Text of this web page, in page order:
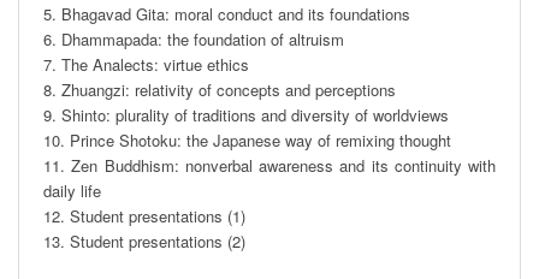
5. Bhagavad Gita: moral conduct and its foundations
6. Dhammapada: the foundation of altruism
7. The Analects: virtue ethics
8. Zhuangzi: relativity of concepts and perceptions
9. Shinto: plurality of traditions and diversity of worldviews
10. Prince Shotoku: the Japanese way of remixing thought
11. Zen Buddhism: nonverbal awareness and its continuity with
daily life
12. Student presentations (1)
13. Student presentations (2)